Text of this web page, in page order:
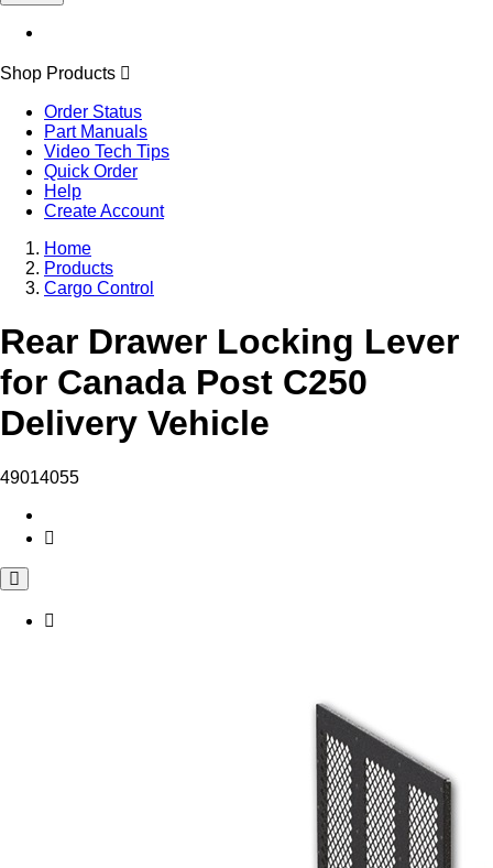
Shop Products
Order Status
Part Manuals
Video Tech Tips
Quick Order
Help
Create Account
Home
Products
Cargo Control
Rear Drawer Locking Lever
for Canada Post C250
Delivery Vehicle
49014055